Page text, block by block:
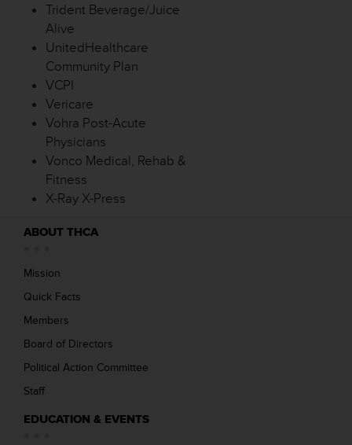
Trident Beverage/Juice
Alive
UnitedHealthcare
Community Plan
VCPI
Vericare
Vohra Post-Acute
Physicians
Vonco Medical, Rehab &
Fitness
X-Ray X-Press
ABOUT THCA
Mission
Quick Facts
Members
Board of Directors
Political Action Committee
Staff
EDUCATION & EVENTS